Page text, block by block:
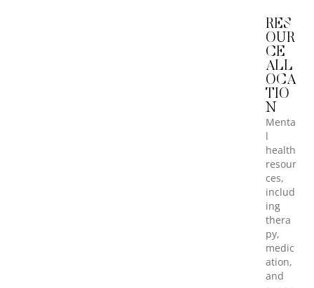
RES
OUR
CE
ALL
OCA
TIO
N
Menta
l
health
resour
ces,
includ
ing
thera
py,
medic
ation,
and